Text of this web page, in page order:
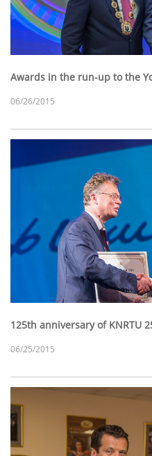
Awards in the run-up to the
06/26/2015
125th anniversary of KNRTU
06/25/2015